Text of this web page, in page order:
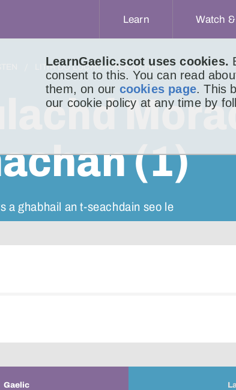
LearnGaelic.scot uses cookies.
consent to this. You can read
them, on our cookies page. This
our cookie policy at any time by
Learn Watch
LITIR DO LUCHD-IONNSACHAIDH LITIR 298
(1)
a ghabhail an t-seachdain seo le
Gaelic